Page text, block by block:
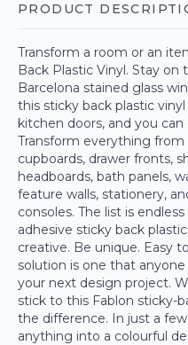
PRODUCT
Transform a room or an
Back Plastic Vinyl. Stay on
Barcelona stained glass
this sticky back plastic
kitchen doors, and you
Transform everything
cupboards, drawer fronts,
headboards, bath panels,
feature walls, stationery,
consoles. The list is
adhesive sticky back
creative. Be unique. Easy
solution is one that
your next design project.
stick to this Fablon sticky-
the difference. In just a
anything into a colourful